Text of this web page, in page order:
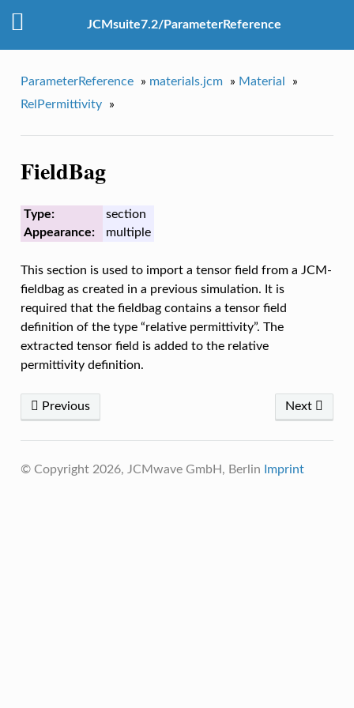
JCMsuite7.2/ParameterReference
ParameterReference » materials.jcm » Material
»
RelPermittivity
»
FieldBag
Type:
section
Appearance:
multiple
This section is used to import a tensor field from a JCM-
fieldbag as created in a previous simulation. It is
required that the fieldbag contains a tensor field
definition of the type “relative permittivity”. The
extracted tensor field is added to the relative
permittivity definition.
Next
Previous
© Copyright 2026, JCMwave GmbH, Berlin Imprint